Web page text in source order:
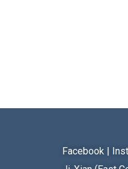
Facebook |